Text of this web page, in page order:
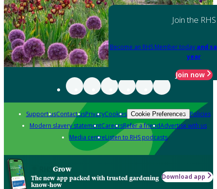
Join the RHS
Become an RHS Member today and
year
Join now
Support usContact usPrivacyCookies Cookie Preferences Policies
Modern slavery statementCareersRefer a friendAdvertise with us
Media centreListen to RHS podcasts
Grow
The new app packed with trusted gardening
know-how
Download app